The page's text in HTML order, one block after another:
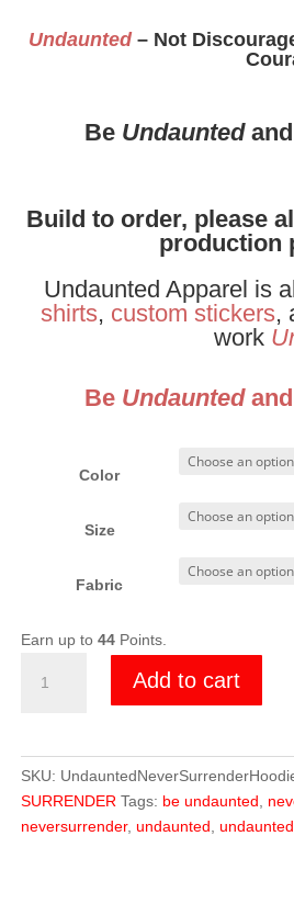
Undaunted– Not
Be Undauntedand
Build to order, please
production
Undaunted Apparel is
shirts, custom stickers,
work
Be Undauntedand
Color
Size
Fabric
Earn up to 44Points.
Never
Add to cart
SKU:
SURRENDER Tags: be undaunted
neversurrender, undaunted